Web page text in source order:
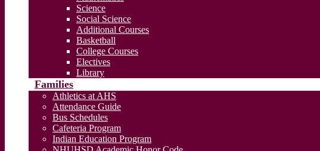
Science
Social Science
Additional Courses
Basketball
College Courses
Electives
Library
Families
Athletics at AHS
Attendance Guide
Bus Schedules
Cafeteria Program
Indian Education Program